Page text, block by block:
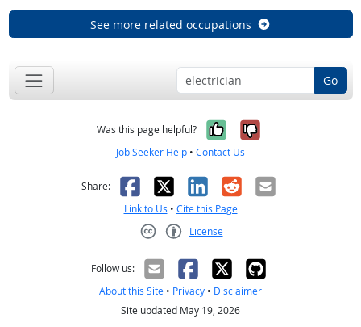
See more related occupations
Go
Was this page helpful? Yes, it was
No, it was
Job Seeker Help • Contact Us
Share: Facebook
X LinkedIn
RedditEmail
Link to Us • Cite this Page
License
Follow us:
About this Site • Privacy • Disclaimer
Site updated May 19, 2026